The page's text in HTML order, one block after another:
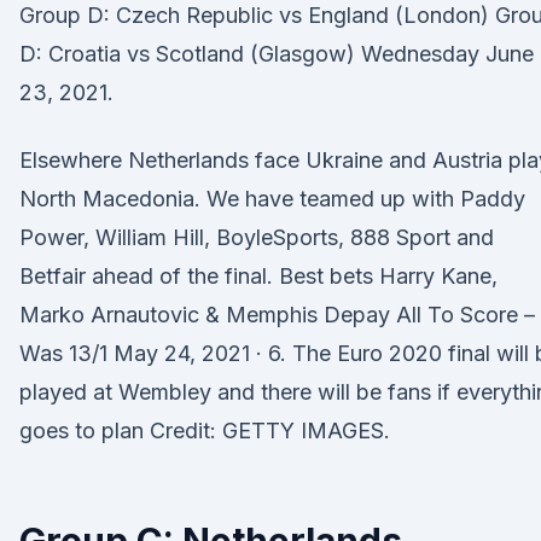
Group D: Czech Republic vs England (London)
D: Croatia vs Scotland (Glasgow) Wednesday June
23, 2021.
Elsewhere Netherlands face Ukraine and Austria
North Macedonia. We have teamed up with Paddy
Power, William Hill, BoyleSports, 888 Sport and
Betfair ahead of the final. Best bets Harry Kane,
Marko Arnautovic & Memphis Depay All To Score –
Was 13/1 May 24, 2021 · 6. The Euro 2020 final will
played at Wembley and there will be fans if
goes to plan Credit: GETTY IMAGES.